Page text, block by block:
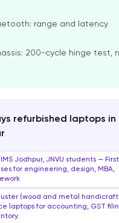
range and latency
200-cycle hinge test,
refurbished laptops in
Jodhpur, JNVU students —
for engineering, design, MBA,
(wood and metal
laptops for accounting, GST